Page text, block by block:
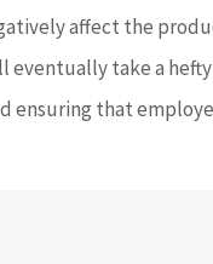
affect the
take a
ensuring that